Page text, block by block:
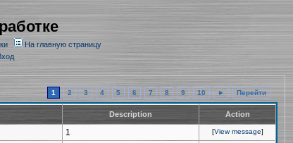
На главную страницу
1 2 3 4 5 6 7 8 9 10 ► Перейти
Description Action
1 [View message]